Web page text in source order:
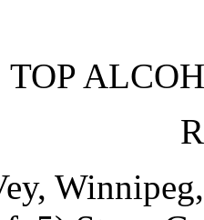
TOP